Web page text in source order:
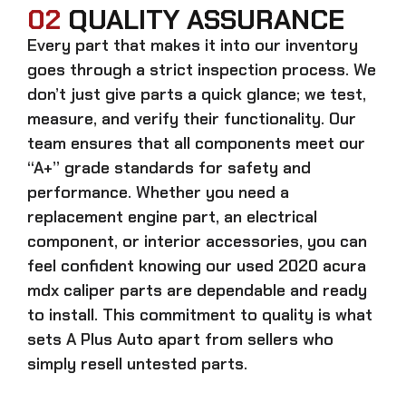
02 QUALITY ASSURANCE
Every part that makes it into our inventory
goes through a strict inspection process. We
don’t just give parts a quick glance; we test,
measure, and verify their functionality. Our
team ensures that all components meet our
“A+” grade standards for safety and
performance. Whether you need a
replacement engine part, an electrical
component, or interior accessories, you can
feel confident knowing our used 2020 acura
mdx caliper parts are dependable and ready
to install. This commitment to quality is what
sets A Plus Auto apart from sellers who
simply resell untested parts.